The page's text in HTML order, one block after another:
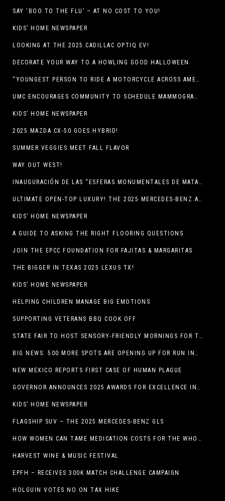
SAY ‘BOO TO THE FLU’ – AT NO COST TO YOU!
KIDS’ HOME NEWSPAPER
LOOKING AT THE 2025 CADILLAC OPTIQ EV!
DECORATE YOUR WAY TO A HOWLING GOOD HALLOWEEN
“YOUNGEST PERSON TO RIDE A MOTORCYCLE ACROSS AMERICA (MEXICO TO CANADA)”
UMC ENCOURAGES COMMUNITY TO SCHEDULE MAMMOGRAM APPOINTMENTS
KIDS’ HOME NEWSPAPER
2025 MAZDA CX-50 GOES HYBRID!
SUMMER VEGGIES MEET FALL FLAVOR
WAY OUT WEST!
INAUGURACIÓN DE LAS “ESFERAS MONUMENTALES DE MATA ORTIZ”
ULTIMATE OPEN-TOP LUXURY! THE 2025 MERCEDES-BENZ AMG CLE 53 CABRIOLET
KIDS’ HOME NEWSPAPER
A GUIDE TO ASKING THE RIGHT FLOORING QUESTIONS
JOIN THE EPCC FOUNDATION FOR FAJITAS & MARGARITAS
THE BIGGER IN TEXAS 2025 LEXUS TX!
KIDS’ HOME NEWSPAPER
HELPING CHILDREN MANAGE BIG EMOTIONS
SUPPORTING VETERANS BBQ COOK OFF
STATE FAIR TO HOST SENSORY-FRIENDLY MORNINGS FOR THE SEVENTH YEAR
BIG NEWS: 500 MORE SPOTS ARE OPENING UP FOR RUN INTERNACIONAL
NEW MEXICO REPORTS FIRST CASE OF HUMAN PLAGUE
GOVERNOR ANNOUNCES 2025 AWARDS FOR EXCELLENCE IN THE ARTS
KIDS’ HOME NEWSPAPER
FLAGSHIP SUV – THE 2025 MERCEDES-BENZ GLS
HOW WOMEN CAN TAME MEDICATION COSTS FOR THE WHOLE FAMILY
HARVEST WINE & MUSIC FESTIVAL
EPFH – RECEIVES 300K MATCH CHALLENGE CAMPAIGN
HOLGUIN VOTES NO ON TAX HIKE